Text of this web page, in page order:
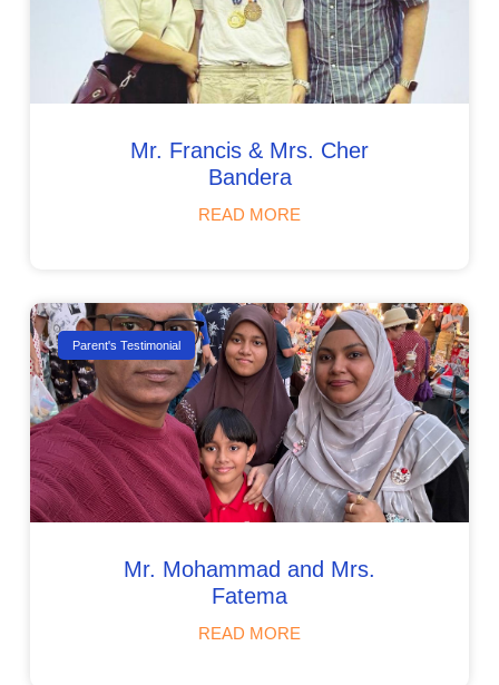
Mr. Francis & Mrs. Cher
Bandera
READ MORE
Parent's Testimonial
Mr. Mohammad and Mrs.
Fatema
READ MORE